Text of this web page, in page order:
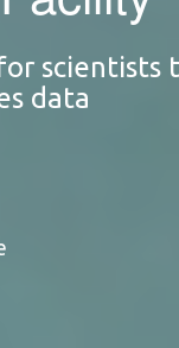
scientists
data